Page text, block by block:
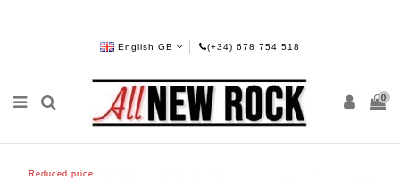
English GB (+34) 678 754 518
0
Reduced price